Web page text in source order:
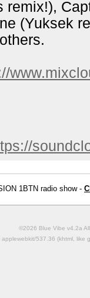
remix!),
(Yuksek
1BTN radio show -
©2026 Blue Vibe v4.2a
537.36 (khtml,